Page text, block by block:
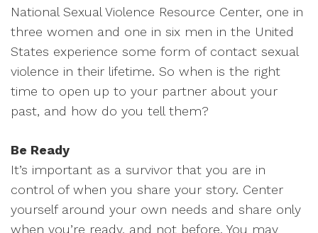
National Sexual Violence Resource Center, one in
three women and one in six men in the United
States experience some form of contact sexual
violence in their lifetime. So when is the right
time to open up to your partner about your
past, and how do you tell them?
Be Ready
It’s important as a survivor that you are in
control of when you share your story. Center
yourself around your own needs and share only
when you’re ready, and not before. You may